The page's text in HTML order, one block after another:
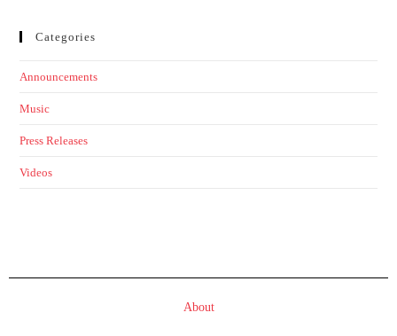
Categories
Announcements
Music
Press Releases
Videos
About